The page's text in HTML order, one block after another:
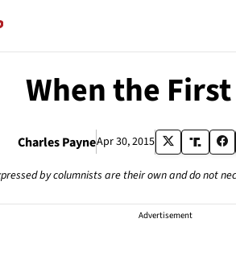
When the
Charles PayneApr 30, 2015
by columnists are their own and do not
Advertisement